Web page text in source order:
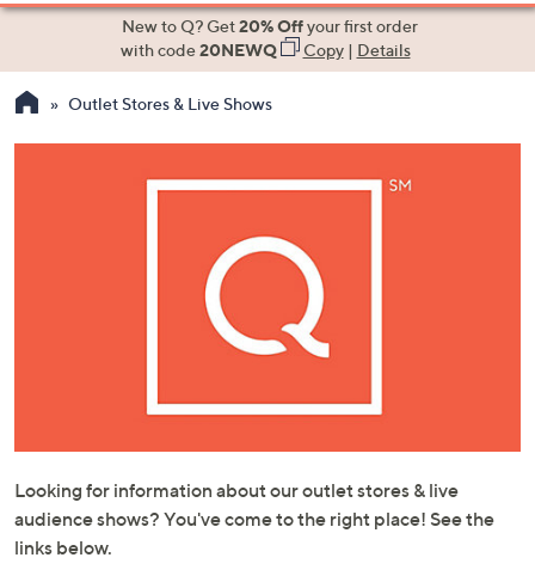
Item
the
up
touch
devices
to
review.
New to Q? Get20% Offyour first order
with code20NEWQ Copy| Details
Outlet Stores & Live Shows
Looking for information about our outlet stores & live
audience shows? You've come to the right place! See the
links below.